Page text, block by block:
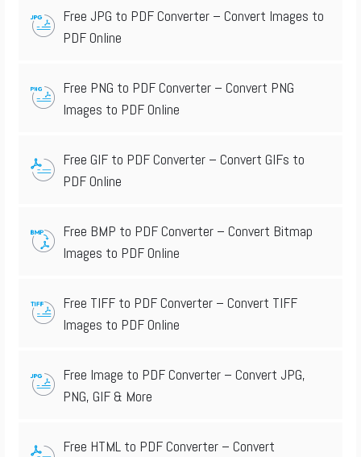
Free JPG to PDF Converter – Convert Images to
PDF Online
Free PNG to PDF Converter – Convert PNG
Images to PDF Online
Free GIF to PDF Converter – Convert GIFs to
PDF Online
Free BMP to PDF Converter – Convert Bitmap
Images to PDF Online
Free TIFF to PDF Converter – Convert TIFF
Images to PDF Online
Free Image to PDF Converter – Convert JPG,
PNG, GIF & More
Free HTML to PDF Converter – Convert